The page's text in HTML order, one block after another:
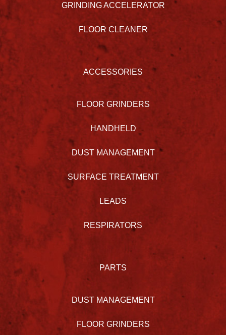
GRINDING ACCELERATOR
FLOOR CLEANER
ACCESSORIES
FLOOR GRINDERS
HANDHELD
DUST MANAGEMENT
SURFACE TREATMENT
LEADS
RESPIRATORS
PARTS
DUST MANAGEMENT
FLOOR GRINDERS